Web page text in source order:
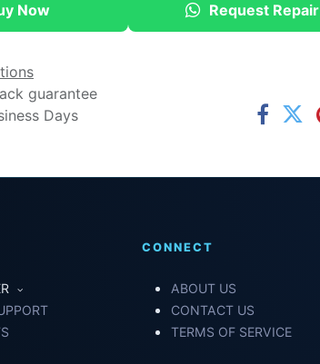
Now Request Repair
guarantee
Days
CONNECT
ABOUT US
CONTACT US
TERMS OF SERVICE